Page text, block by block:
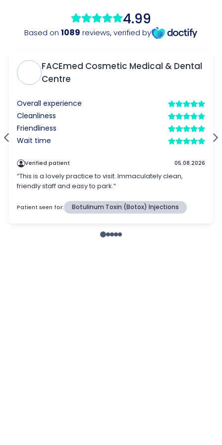
4.99
Based on 1089 reviews,verified by
FACEmed Cosmetic Medical & Dental
Centre
Overall experience
Cleanliness
Friendliness
Wait time
Verified patient 05.08.2026
“This is a lovely practice to visit. Immaculately clean,
friendly staff and easy to park.“
Patient seen for: Botulinum Toxin (Botox) Injections